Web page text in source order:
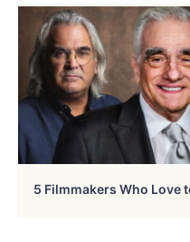
5 Filmmakers Who Love